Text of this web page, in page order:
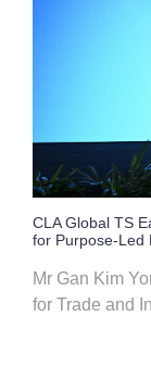
CLA Global TS
for Purpose-Led
Mr Gan Kim
for Trade and